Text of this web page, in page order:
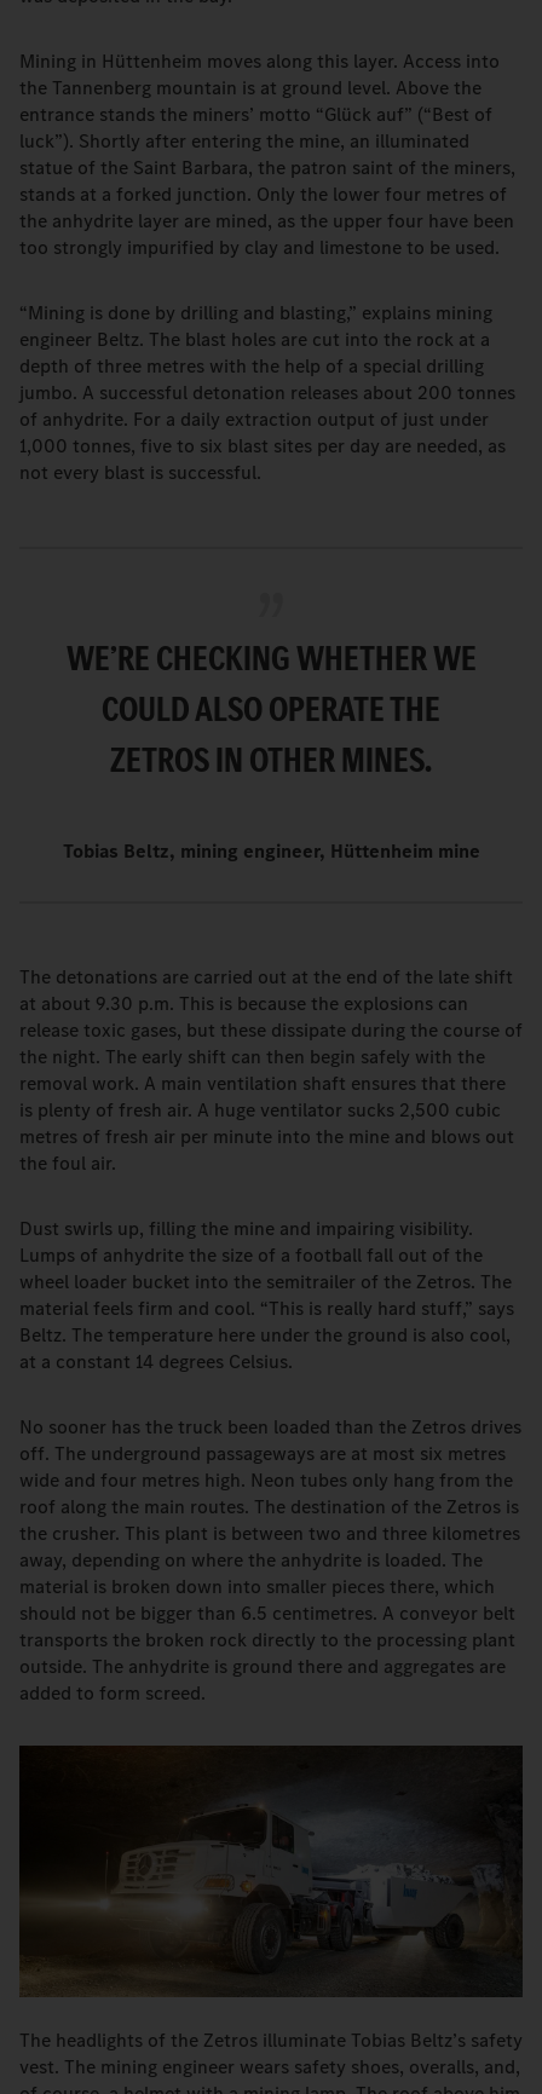
Mining in Hüttenheim moves along this layer. Access into
the Tannenberg mountain is at ground level. Above the
entrance stands the miners’ motto “Glück auf” (“Best of
luck”). Shortly after entering the mine, an illuminated
statue of the Saint Barbara, the patron saint of the miners,
stands at a forked junction. Only the lower four metres of
the anhydrite layer are mined, as the upper four have been
too strongly impurified by clay and limestone to be used.
“Mining is done by drilling and blasting,” explains mining
engineer Beltz. The blast holes are cut into the rock at a
depth of three metres with the help of a special drilling
jumbo. A successful detonation releases about 200 tonnes
of anhydrite. For a daily extraction output of just under
1,000 tonnes, five to six blast sites per day are needed, as
not every blast is successful.
WE’RE CHECKING WHETHER WE
COULD ALSO OPERATE THE
ZETROS IN OTHER MINES.
Tobias Beltz, mining engineer, Hüttenheim mine
The detonations are carried out at the end of the late shift
at about 9.30 p.m. This is because the explosions can
release toxic gases, but these dissipate during the course of
the night. The early shift can then begin safely with the
removal work. A main ventilation shaft ensures that there
is plenty of fresh air. A huge ventilator sucks 2,500 cubic
metres of fresh air per minute into the mine and blows out
the foul air.
Dust swirls up, filling the mine and impairing visibility.
Lumps of anhydrite the size of a football fall out of the
wheel loader bucket into the semitrailer of the Zetros. The
material feels firm and cool. “This is really hard stuff,” says
Beltz. The temperature here under the ground is also cool,
at a constant 14 degrees Celsius.
No sooner has the truck been loaded than the Zetros drives
off. The underground passageways are at most six metres
wide and four metres high. Neon tubes only hang from the
roof along the main routes. The destination of the Zetros is
the crusher. This plant is between two and three kilometres
away, depending on where the anhydrite is loaded. The
material is broken down into smaller pieces there, which
should not be bigger than 6.5 centimetres. A conveyor belt
transports the broken rock directly to the processing plant
outside. The anhydrite is ground there and aggregates are
added to form screed.
The headlights of the Zetros illuminate Tobias Beltz’s safety
vest. The mining engineer wears safety shoes, overalls, and,